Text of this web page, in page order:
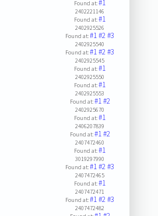
Found at:#1
2402221146
Found at:#1
2402925526
Found at:#1#2#3
2402925540
Found at:#1#2#3
2402925545
Found at:#1
2402925550
Found at:#1
2402925553
Found at:#1#2
2402925670
Found at:#1
2406207839
Found at:#1#2
2407472460
Found at:#1
3019297990
Found at:#1#2#3
2407472465
Found at:#1
2407472471
Found at:#1#2#3
2407472482